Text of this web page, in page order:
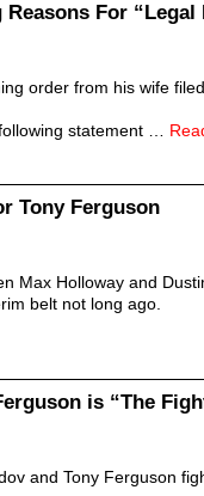
For “Legal
order from his wife
statement …
Tony Ferguson
Max Holloway and
belt not long ago.
is “The
and Tony Ferguson